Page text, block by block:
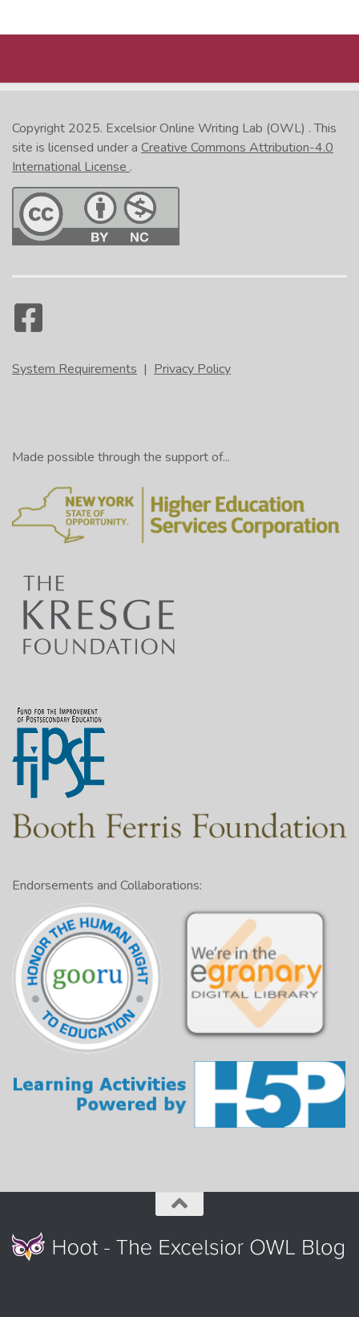
Copyright 2025. Excelsior Online Writing Lab (OWL) . This
site is licensed under a Creative Commons Attribution-4.0
International License .
System Requirements | Privacy Policy
Made possible through the support of...
Endorsements and Collaborations: